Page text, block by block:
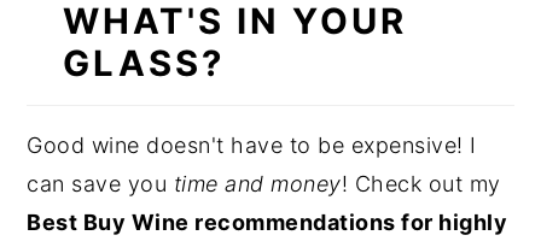
WHAT'S IN YOUR
GLASS?
Good wine doesn't have to be expensive! I
can save you time and money! Check out my
Best Buy Wine recommendations for highly